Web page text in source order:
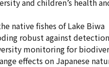
and children’s health
native fishes of Lake Biwa
robust against
monitoring for
effects on Japanese